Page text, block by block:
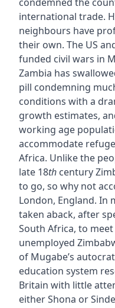
international trade.
neighbours have
their own. The US
funded civil wars in
Zambia has
pill condemning
conditions with a
growth estimates,
working age
accommodate
Africa. Unlike the
late 18thcentury
to go, so why not
London, England. In
taken aback, after
South Africa, to
unemployed
of Mugabe’s
education system
Britain with little
either Shona or